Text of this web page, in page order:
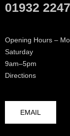
01932
Opening Hours –
Saturday
9am–5pm
Directions
EMAIL